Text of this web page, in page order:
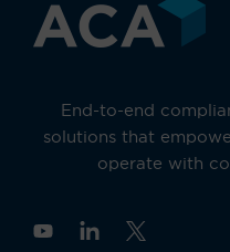
End-to-end
solutions that
operate with
Y